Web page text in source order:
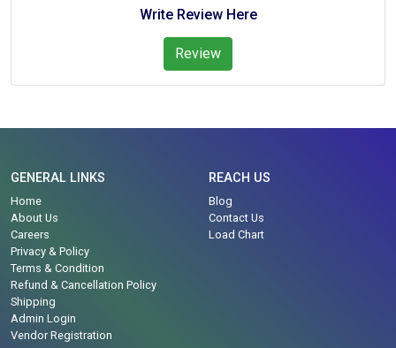
Write Review Here
Review
GENERAL LINKS
Home
About Us
Careers
Privacy & Policy
Terms & Condition
Refund & Cancellation Policy
Shipping
Admin Login
Vendor Registration
REACH US
Blog
Contact Us
Load Chart